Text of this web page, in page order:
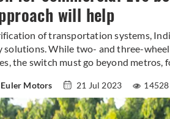
will help
of transportation systems,
While two- and three-
the switch must go beyond
Motors 21 Jul 2023